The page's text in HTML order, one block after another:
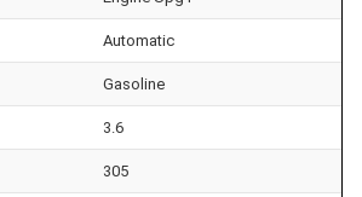
Automatic
Gasoline
3.6
305